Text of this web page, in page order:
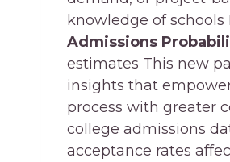
knowledge of
Admissions
estimates This new
insights that
process with greater
college admissions
acceptance rates